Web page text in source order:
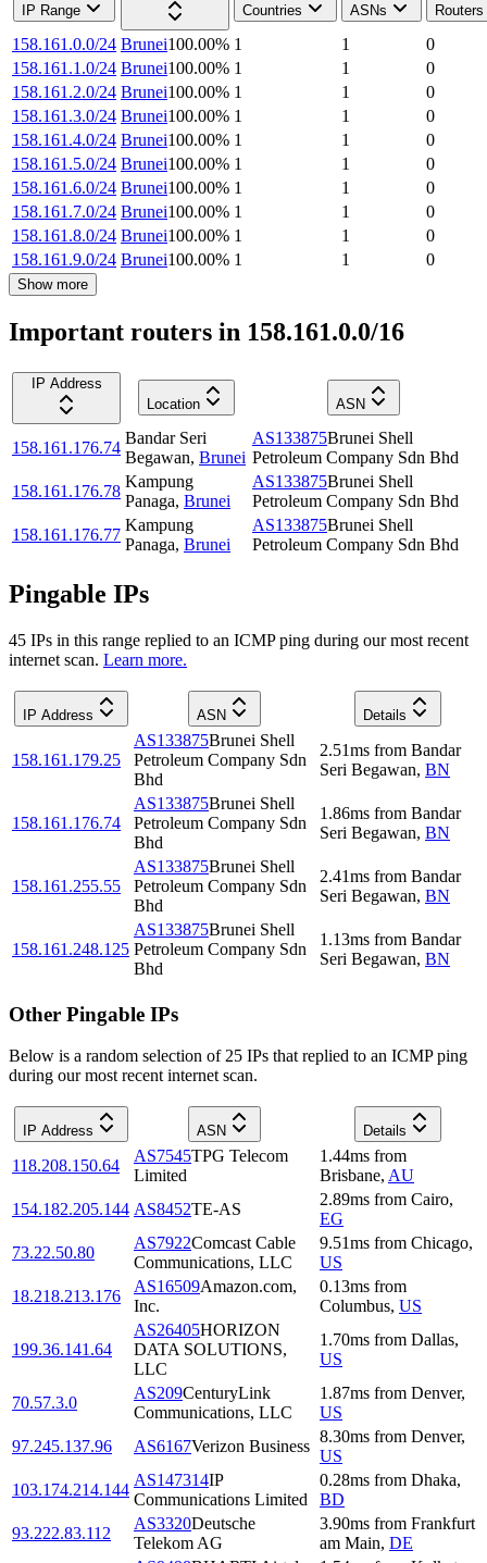
IP Range
Countries
ASNs Routers
158.161.0.0/24 Brunei100.00% 1 1
0
158.161.1.0/24 Brunei100.00% 1 1
0
158.161.2.0/24 Brunei100.00% 1 1
0
158.161.3.0/24 Brunei100.00% 1 1
0
158.161.4.0/24 Brunei100.00% 1 1
0
158.161.5.0/24 Brunei100.00% 1 1
0
158.161.6.0/24 Brunei100.00% 1 1
0
158.161.7.0/24 Brunei100.00% 1 1
0
158.161.8.0/24 Brunei100.00% 1 1
0
158.161.9.0/24 Brunei100.00% 1 1 0
Show more
Important routers in 158.161.0.0/16
IP Address
Location
ASN
158.161.176.74
Bandar Seri
Begawan, Brunei
AS133875Brunei Shell
Petroleum Company Sdn Bhd
158.161.176.78
Kampung
Panaga, Brunei
AS133875Brunei Shell
Petroleum Company Sdn Bhd
158.161.176.77
Kampung
Panaga, Brunei
AS133875Brunei Shell
Petroleum Company Sdn Bhd
Pingable IPs
45 IPs in this range replied to an ICMP ping during our most recent
internet scan. Learn more.
IP Address ASN Details
158.161.179.25
AS133875Brunei Shell
Petroleum Company Sdn
Bhd
2.51ms from Bandar
Seri Begawan, BN
158.161.176.74
AS133875Brunei Shell
Petroleum Company Sdn
Bhd
1.86ms from Bandar
Seri Begawan, BN
158.161.255.55
AS133875Brunei Shell
Petroleum Company Sdn
Bhd
2.41ms from Bandar
Seri Begawan, BN
158.161.248.125
AS133875Brunei Shell
Petroleum Company Sdn
Bhd
1.13ms from Bandar
Seri Begawan, BN
Other Pingable IPs
Below is a random selection of 25 IPs that replied to an ICMP ping
during our most recent internet scan.
IP Address ASN Details
118.208.150.64
AS7545TPG Telecom
Limited
1.44ms from
Brisbane, AU
154.182.205.144 AS8452TE-AS
2.89ms from Cairo,
EG
73.22.50.80
AS7922Comcast Cable
Communications, LLC
9.51ms from Chicago,
US
18.218.213.176
AS16509Amazon.com,
Inc.
0.13ms from
Columbus, US
199.36.141.64
AS26405HORIZON
DATA SOLUTIONS,
LLC
1.70ms from Dallas,
US
70.57.3.0
AS209CenturyLink
Communications, LLC
1.87ms from Denver,
US
97.245.137.96
AS6167Verizon Business
8.30ms from Denver,
US
103.174.214.144
AS147314IP
Communications Limited
0.28ms from Dhaka,
BD
93.222.83.112
AS3320Deutsche
Telekom AG
3.90ms from Frankfurt
am Main, DE